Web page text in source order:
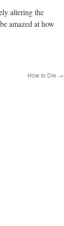
altering the
amazed at how
How to Die →